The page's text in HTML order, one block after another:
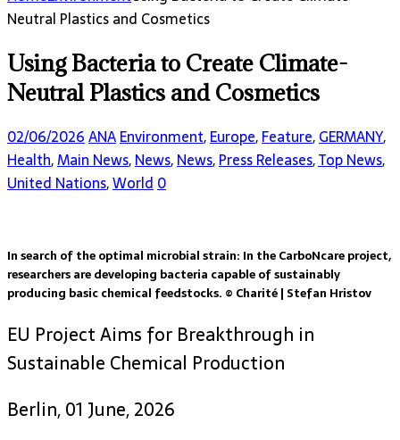
Neutral Plastics and Cosmetics
Using Bacteria to Create Climate-
Neutral Plastics and Cosmetics
02/06/2026ANAEnvironment,Europe,Feature,GERMANY,
Health,Main News,News,News,Press Releases,Top News,
United Nations,World 0
In search of the optimal microbial strain: In the CarboNcare project,
researchers are developing bacteria capable of sustainably
producing basic chemical feedstocks. © Charité | Stefan Hristov
EU Project Aims for Breakthrough in
Sustainable Chemical Production
Berlin, 01 June, 2026